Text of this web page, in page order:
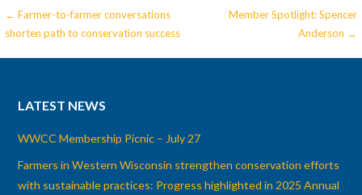
Post
← Farmer-to-farmer conversations
shorten path to conservation success
Member Spotlight: Spencer
Anderson →
LATEST NEWS
WWCC Membership Picnic – July 27
Farmers in Western Wisconsin strengthen conservation efforts
with sustainable practices: Progress highlighted in 2025 Annual